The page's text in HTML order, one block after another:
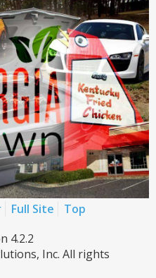
Full Site
Top
4.2.2
Inc. All rights